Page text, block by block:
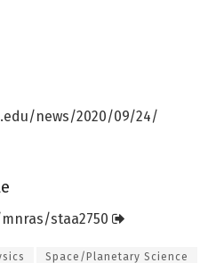
edu/news/2020/09/24/
mnras/staa2750
Space/Planetary Science